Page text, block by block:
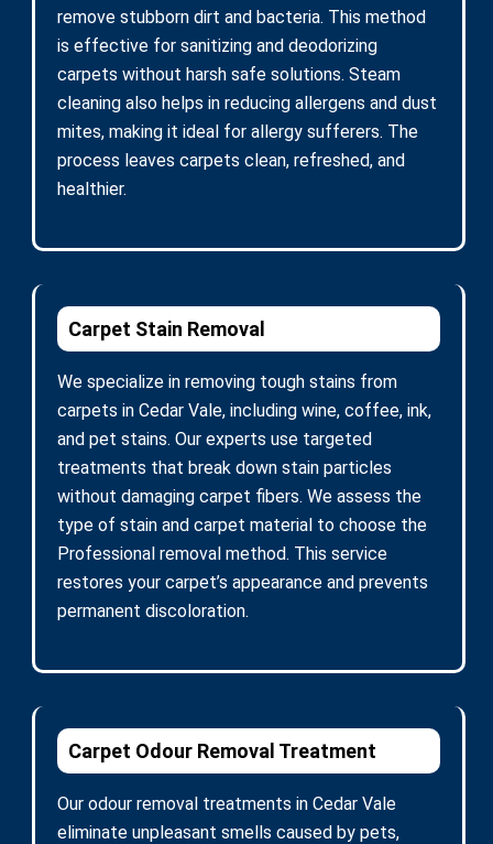
remove stubborn dirt and bacteria. This method
is effective for sanitizing and deodorizing
carpets without harsh safe solutions. Steam
cleaning also helps in reducing allergens and dust
mites, making it ideal for allergy sufferers. The
process leaves carpets clean, refreshed, and
healthier.
Carpet Stain Removal
We specialize in removing tough stains from
carpets in Cedar Vale, including wine, coffee, ink,
and pet stains. Our experts use targeted
treatments that break down stain particles
without damaging carpet fibers. We assess the
type of stain and carpet material to choose the
Professional removal method. This service
restores your carpet’s appearance and prevents
permanent discoloration.
Carpet Odour Removal Treatment
Our odour removal treatments in Cedar Vale
eliminate unpleasant smells caused by pets,